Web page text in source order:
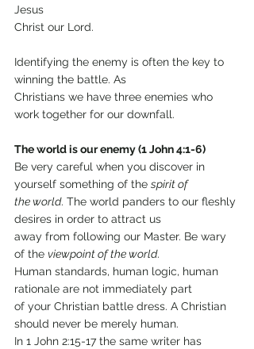
Jesus
Christ our Lord.
Identifying the enemy is often the key to
winning the battle. As
Christians we have three enemies who
work together for our downfall.
The world is our enemy (1 John 4:1-6)
Be very careful when you discover in
yourself something of the spirit of
the world. The world panders to our fleshly
desires in order to attract us
away from following our Master. Be wary
of the viewpoint of the world.
Human standards, human logic, human
rationale are not immediately part
of your Christian battle dress. A Christian
should never be merely human.
In 1 John 2:15-17 the same writer has